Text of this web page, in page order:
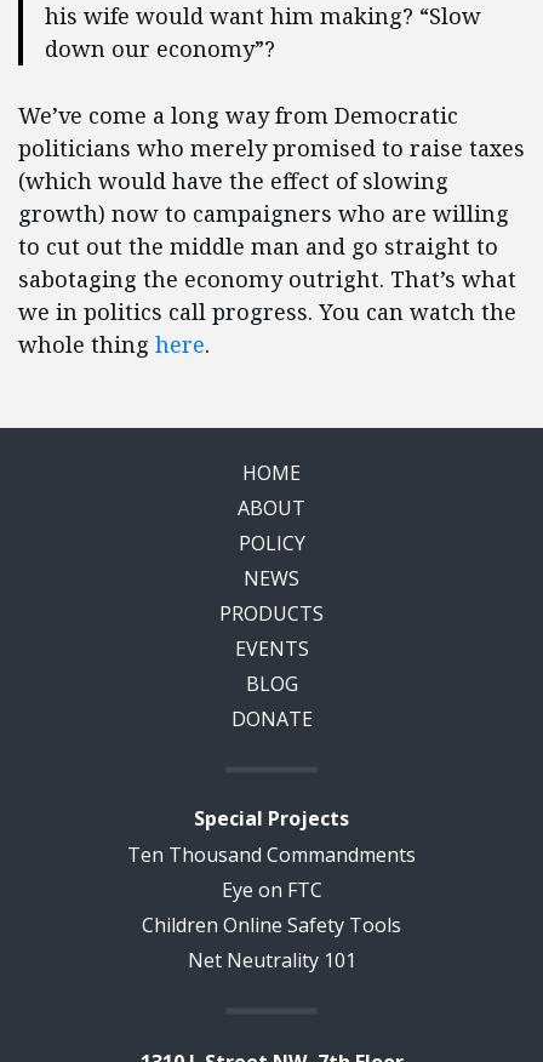
his wife would want him making? “Slow
down our economy”?
We’ve come a long way from Democratic
politicians who merely promised to raise taxes
(which would have the effect of slowing
growth) now to campaigners who are willing
to cut out the middle man and go straight to
sabotaging the economy outright. That’s what
we in politics call progress. You can watch the
whole thing here.
HOME
ABOUT
POLICY
NEWS
PRODUCTS
EVENTS
BLOG
DONATE
Special Projects
Ten Thousand Commandments
Eye on FTC
Children Online Safety Tools
Net Neutrality 101